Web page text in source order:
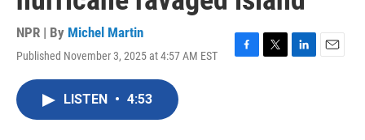
NPR | By Michel Martin
Published November 3, 2025 at 4:57 AM EST
F
T
L
E
LISTEN • 4:53